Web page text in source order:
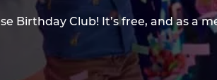
Birthday Club! It’s free, and as a